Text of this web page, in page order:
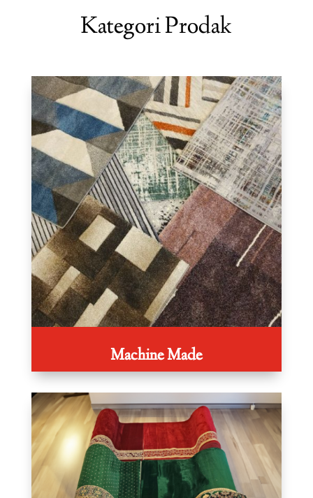
Kategori Prodak
Machine Made